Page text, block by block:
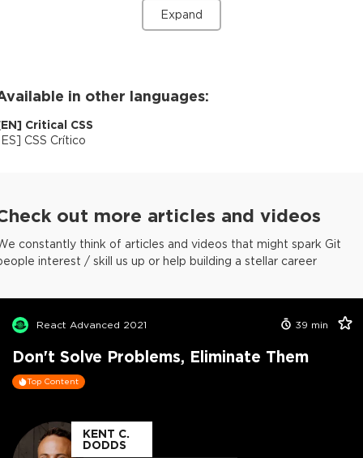
Expand
in other languages:
EN] Critical CSS
ES] CSS Crítico
out more articles and videos
constantly think of articles and videos that might spark Git
interest / skill us up or help building a stellar career
React Advanced 2021 39 min
Don't Solve Problems, Eliminate Them
Top Content
KENT C.
DODDS